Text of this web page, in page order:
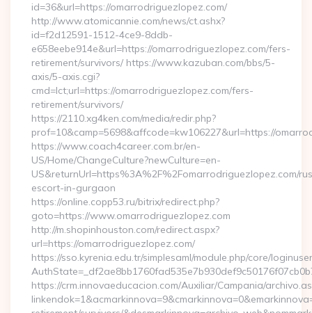
id=36&url=https://omarrodriguezlopez.com/
http://www.atomicannie.com/news/ct.ashx?
id=f2d12591-1512-4ce9-8ddb-
e658eebe914e&url=https://omarrodriguezlopez.com/fers-
retirement/survivors/ https://www.kazuban.com/bbs/5-
axis/5-axis.cgi?
cmd=lct;url=https://omarrodriguezlopez.com/fers-
retirement/survivors/
https://2110.xg4ken.com/media/redir.php?
prof=10&camp=5698&affcode=kw106227&url=https://
https://www.coach4career.com.br/en-
US/Home/ChangeCulture?newCulture=en-
US&returnUrl=https%3A%2F%2Fomarrodriguezlopez.com/
escort-in-gurgaon
https://online.copp53.ru/bitrix/redirect.php?
goto=https://www.omarrodriguezlopez.com
http://m.shopinhouston.com/redirect.aspx?
url=https://omarrodriguezlopez.com/
https://sso.kyrenia.edu.tr/simplesaml/module.php/core/
https://crm.innovaeducacion.com/Auxiliar/Campania/